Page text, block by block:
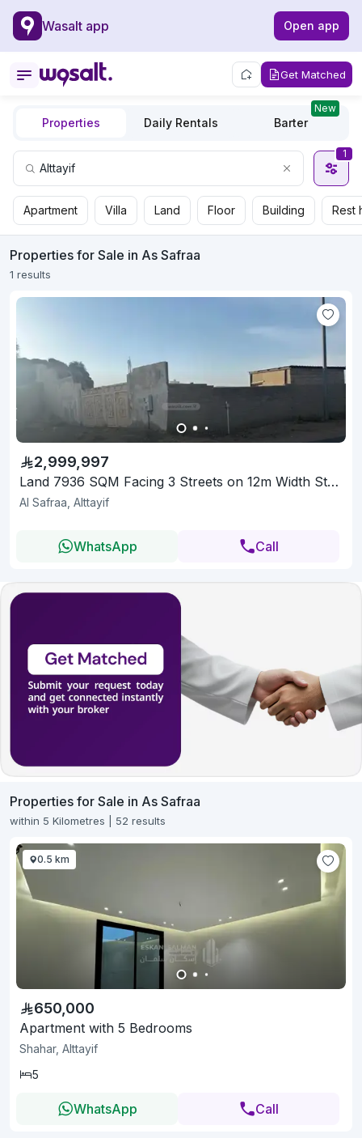
Wasalt app Open app
Get Matched
Properties Daily Rentals Barter
New
1
Apartment Villa Land Floor Building Rest
Properties for Sale in As Safraa
1 results
2,999,997
Land 7936 SQM Facing 3 Streets on 12m Width Street
Al Safraa, Alttayif
WhatsApp Call
Properties for Sale in As Safraa
within 5 Kilometres | 52 results
0.5 km
650,000
Apartment with 5 Bedrooms
Shahar, Alttayif
5
WhatsApp Call